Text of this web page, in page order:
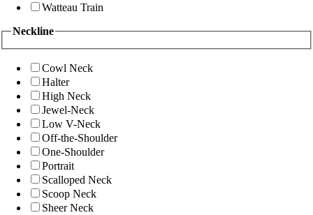
Watteau Train
Neckline
Cowl Neck
Halter
High Neck
Jewel-Neck
Low V-Neck
Off-the-Shoulder
One-Shoulder
Portrait
Scalloped Neck
Scoop Neck
Sheer Neck